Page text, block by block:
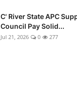
C' River State APC
Council Pay Solid...
Jul 21, 2026 0 277